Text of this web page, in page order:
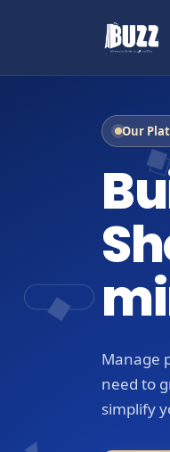
Our
Manage
need to
simplify